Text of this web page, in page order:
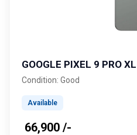
GOOGLE PIXEL 9 PRO XL
Condition: Good
Available
₹ 66,900 /-